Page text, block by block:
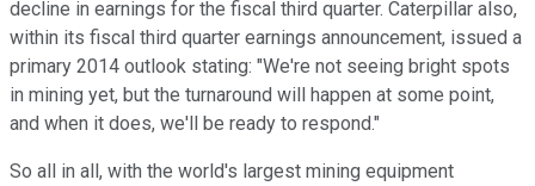
decline in earnings for the fiscal third quarter. Caterpillar also,
within its fiscal third quarter earnings announcement, issued a
primary 2014 outlook stating: "We're not seeing bright spots
in mining yet, but the turnaround will happen at some point,
and when it does, we'll be ready to respond."
So all in all, with the world's largest mining equipment